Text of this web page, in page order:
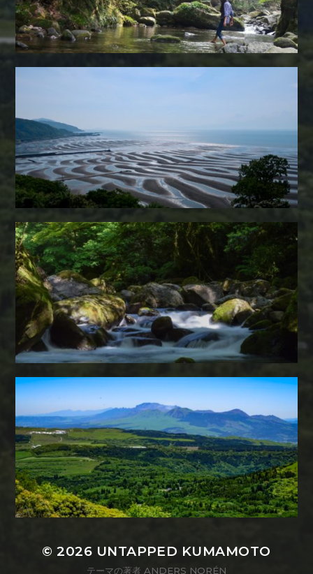
© 2026 UNTAPPED KUMAMOTO
テーマの著者 ANDERS NORÉN